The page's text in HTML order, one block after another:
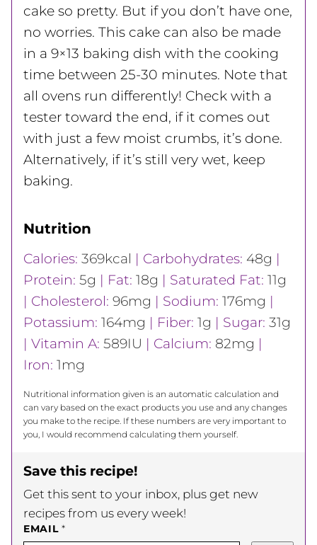
cake so pretty. But if you don’t have one,
no worries. This cake can also be made
in a 9×13 baking dish with the cooking
time between 25-30 minutes. Note that
all ovens run differently! Check with a
tester toward the end, if it comes out
with just a few moist crumbs, it’s done.
Alternatively, if it’s still very wet, keep
baking.
Nutrition
Calories: 369kcal | Carbohydrates: 48g |
Protein: 5g | Fat: 18g | Saturated Fat: 11g
| Cholesterol: 96mg | Sodium: 176mg |
Potassium: 164mg | Fiber: 1g | Sugar: 31g
| Vitamin A: 589IU | Calcium: 82mg |
Iron: 1mg
Nutritional information given is an automatic calculation and
can vary based on the exact products you use and any changes
you make to the recipe. If these numbers are very important to
you, I would recommend calculating them yourself.
Save this recipe!
Get this sent to your inbox, plus get new
recipes from us every week!
EMAIL*